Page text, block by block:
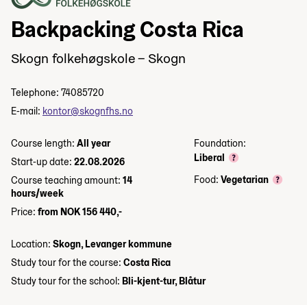
Backpacking Costa Rica
Skogn folkehøgskole – Skogn
Telephone: 74085720
E-mail: kontor@skognfhs.no
Course length: All year
Start-up date: 22.08.2026
Course teaching amount: 14
hours/week
Price: from NOK 156 440,-
Foundation:
Liberal
Food:Vegetarian
Location: Skogn, Levanger kommune
Study tour for the course: Costa Rica
Study tour for the school: Bli-kjent-tur, Blåtur